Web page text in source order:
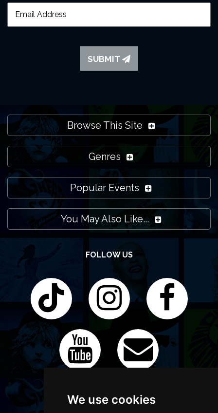
We use cookies
SUBMIT
Browse This Site
Genres
Popular Events
You May Also Like...
FOLLOW US